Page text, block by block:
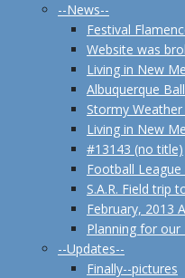
--News--
Festival
Website was
Living in New
Albuquerque
Stormy
Living in New
#13143 (no title)
Football League
S.A.R. Field trip
February, 2013
Planning for our
--Updates--
Finally--pictures